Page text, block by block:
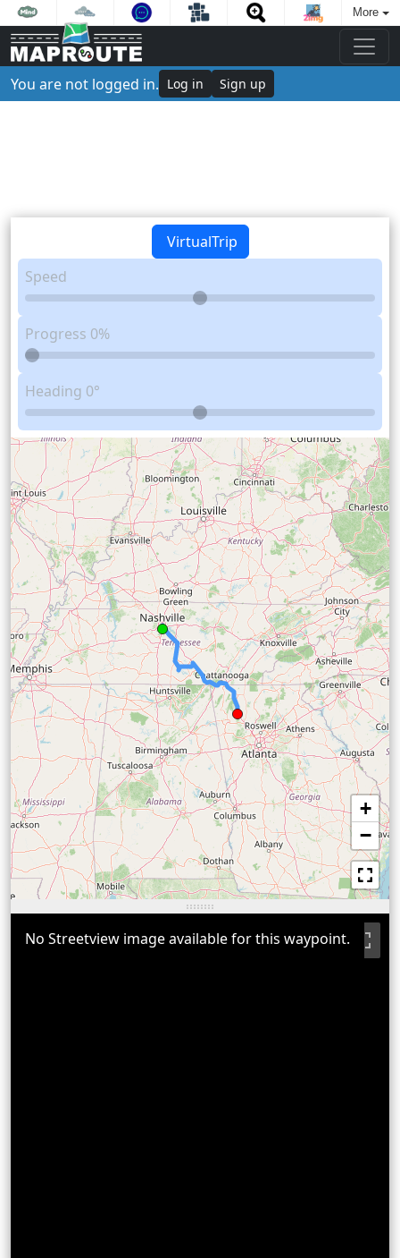
More
You are not logged in. Log in Sign up
VirtualTrip
Speed
Progress 0%
Heading 0°
+
−
No Streetview image available for this waypoint.